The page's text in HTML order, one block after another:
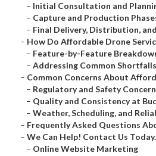
– Initial Consultation and
– Capture and Production
– Final Delivery, Distribution,
– How Do Affordable Drone
– Feature-by-Feature
– Addressing Common
– Common Concerns About
– Regulatory and Safety
– Quality and Consistency at
– Weather, Scheduling, and
– Frequently Asked Questions
– We Can Help! Contact Us Today.
– Online Website Marketing